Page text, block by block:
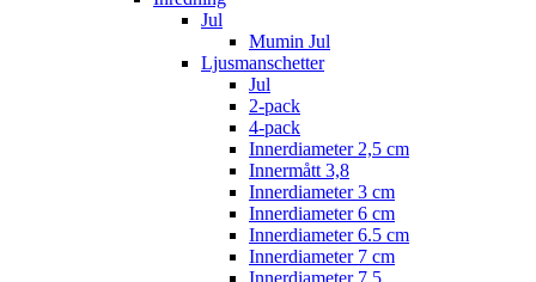
Jul
Mumin Jul
Ljusmanschetter
Jul
2-pack
4-pack
Innerdiameter 2,5 cm
Innermått 3,8
Innerdiameter 3 cm
Innerdiameter 6 cm
Innerdiameter 6.5 cm
Innerdiameter 7 cm
Innerdiameter 7,5